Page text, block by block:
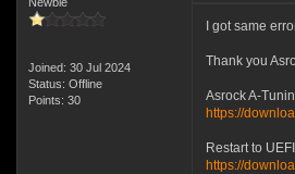
Joined: 30 Jul 2024
Status: Offline
Points: 30
I got same
Thank you
Asrock A-
https://
Restart to
https://